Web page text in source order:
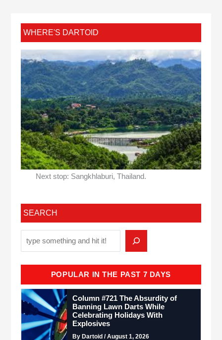
WHERE'S DARTOID
Next stop: Sangkhlaburi, Thailand.
SEARCH
POPULAR IN THE PAST 7 DAYS
Column #721 The Absurdity of
Banning Lawn Darts While
Celebrating Holidays With
Explosives
By Dartoid / August 1, 2026